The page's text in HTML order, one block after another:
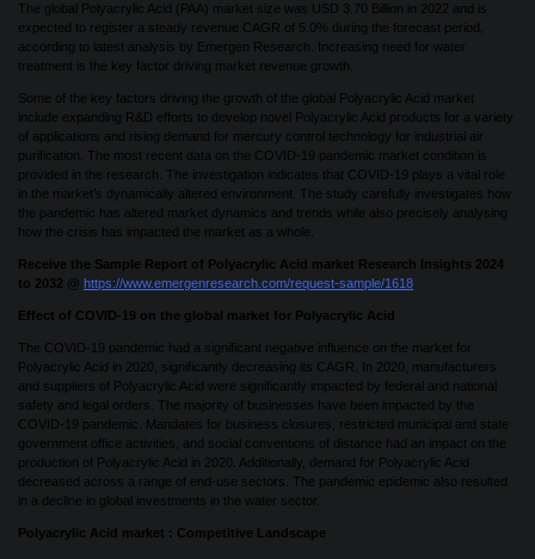
The global Polyacrylic Acid (PAA) market size was USD 3.70 Billion in 2022 and is
expected to register a steady revenue CAGR of 5.0% during the forecast period,
according to latest analysis by Emergen Research. Increasing need for water
treatment is the key factor driving market revenue growth.
Some of the key factors driving the growth of the global Polyacrylic Acid market
include expanding R&D efforts to develop novel Polyacrylic Acid products for a variety
of applications and rising demand for mercury control technology for industrial air
purification. The most recent data on the COVID-19 pandemic market condition is
provided in the research. The investigation indicates that COVID-19 plays a vital role
in the market’s dynamically altered environment. The study carefully investigates how
the pandemic has altered market dynamics and trends while also precisely analysing
how the crisis has impacted the market as a whole.
Receive the Sample Report of Polyacrylic Acid market Research Insights 2024
to 2032 @ https://www.emergenresearch.com/request-sample/1618
Effect of COVID-19 on the global market for Polyacrylic Acid
The COVID-19 pandemic had a significant negative influence on the market for
Polyacrylic Acid in 2020, significantly decreasing its CAGR. In 2020, manufacturers
and suppliers of Polyacrylic Acid were significantly impacted by federal and national
safety and legal orders. The majority of businesses have been impacted by the
COVID-19 pandemic. Mandates for business closures, restricted municipal and state
government office activities, and social conventions of distance had an impact on the
production of Polyacrylic Acid in 2020. Additionally, demand for Polyacrylic Acid
decreased across a range of end-use sectors. The pandemic epidemic also resulted
in a decline in global investments in the water sector.
Polyacrylic Acid market : Competitive Landscape